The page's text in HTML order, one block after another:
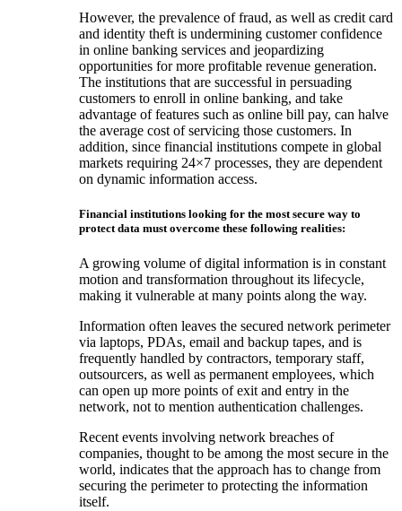
However, the prevalence of fraud, as well as credit card
and identity theft is undermining customer confidence
in online banking services and jeopardizing
opportunities for more profitable revenue generation.
The institutions that are successful in persuading
customers to enroll in online banking, and take
advantage of features such as online bill pay, can halve
the average cost of servicing those customers. In
addition, since financial institutions compete in global
markets requiring 24×7 processes, they are dependent
on dynamic information access.
Financial institutions looking for the most secure way to
protect data must overcome these following realities:
A growing volume of digital information is in constant
motion and transformation throughout its lifecycle,
making it vulnerable at many points along the way.
Information often leaves the secured network perimeter
via laptops, PDAs, email and backup tapes, and is
frequently handled by contractors, temporary staff,
outsourcers, as well as permanent employees, which
can open up more points of exit and entry in the
network, not to mention authentication challenges.
Recent events involving network breaches of
companies, thought to be among the most secure in the
world, indicates that the approach has to change from
securing the perimeter to protecting the information
itself.